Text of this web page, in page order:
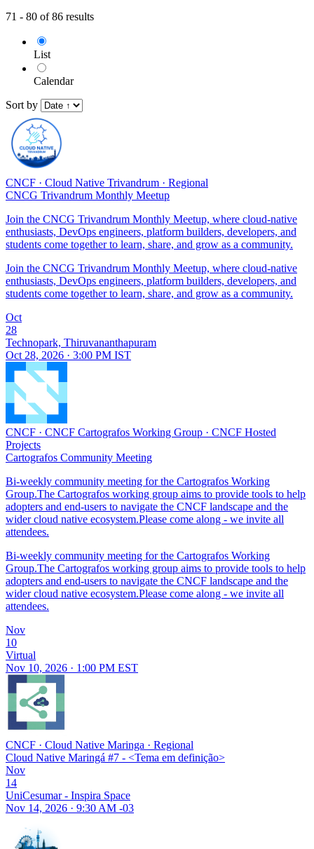
71 - 80 of 86 results
List
Calendar
Sort by
CNCF · Cloud Native Trivandrum · Regional
CNCG Trivandrum Monthly Meetup
Join the CNCG Trivandrum Monthly Meetup, where cloud-native
enthusiasts, DevOps engineers, platform builders, developers, and
students come together to learn, share, and grow as a community.
Join the CNCG Trivandrum Monthly Meetup, where cloud-native
enthusiasts, DevOps engineers, platform builders, developers, and
students come together to learn, share, and grow as a community.
Oct
28
Technopark, Thiruvananthapuram
Oct 28, 2026 · 3:00 PM IST
CNCF · CNCF Cartografos Working Group · CNCF Hosted
Projects
Cartografos Community Meeting
Bi-weekly community meeting for the Cartografos Working
Group.The Cartografos working group aims to provide tools to help
adopters and end-users to navigate the CNCF landscape and the
wider cloud native ecosystem.Please come along - we invite all
attendees.
Bi-weekly community meeting for the Cartografos Working
Group.The Cartografos working group aims to provide tools to help
adopters and end-users to navigate the CNCF landscape and the
wider cloud native ecosystem.Please come along - we invite all
attendees.
Nov
10
Virtual
Nov 10, 2026 · 1:00 PM EST
CNCF · Cloud Native Maringa · Regional
Cloud Native Maringá #7 - <Tema em definição>
Nov
14
UniCesumar - Inspira Space
Nov 14, 2026 · 9:30 AM -03